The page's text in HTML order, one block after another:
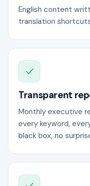
English content
translation
Transparent
Monthly executive
every keyword,
black box, no